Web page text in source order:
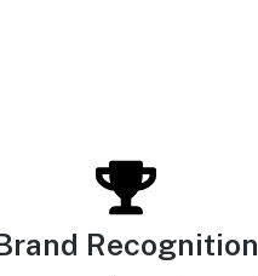
Recognition